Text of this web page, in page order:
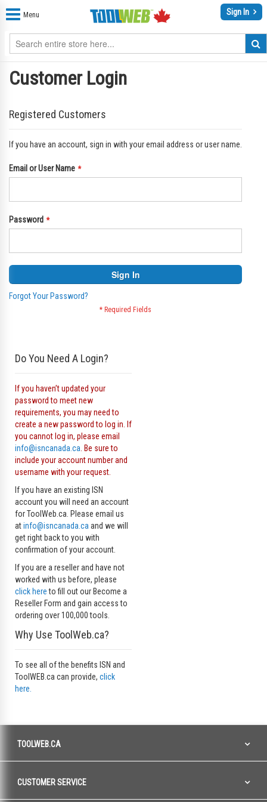
Menu Sign In
Customer Login
Registered Customers
If you have an account, sign in with your email address or user name.
Email or User Name
Password
Sign In
Forgot Your Password?
Do You Need A Login?
If you haven’t updated your
password to meet new
requirements, you may need to
create a new password to log in. If
you cannot log in, please email
info@isncanada.ca . Be sure to
include your account number and
username with your request.
If you have an existing ISN
account you will need an account
for ToolWeb.ca. Please email us
atinfo@isncanada.ca and we will
get right back to you with
confirmation of your account.
If you are a reseller and have not
worked with us before, please
click hereto fill out our Become a
Reseller Form and gain access to
ordering over 100,000 tools.
Why Use ToolWeb.ca?
To see all of the benefits ISN and
ToolWEB.ca can provide, click
here.
TOOLWEB.CA
CUSTOMER SERVICE